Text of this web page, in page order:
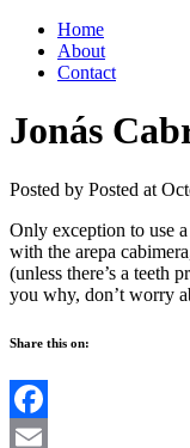
Home
About
Contact
Jonás
Posted by Posted at
Only exception to use
with the arepa
(unless there’s a teeth
you why, don’t worry
Share this on:
Facebook